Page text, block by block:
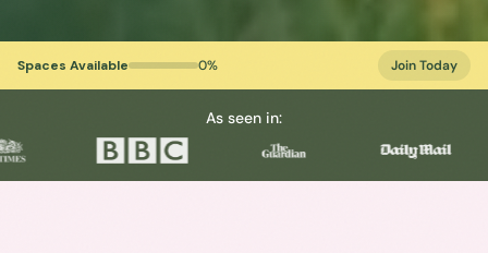
Spaces Available 0% Join Today
As seen in: